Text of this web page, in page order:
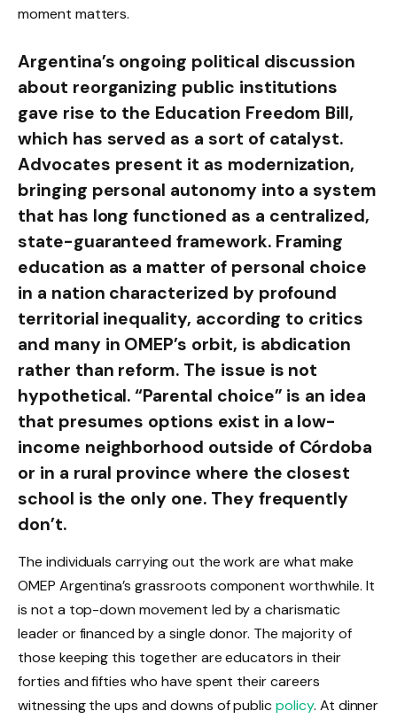
moment matters.
Argentina’s ongoing political discussion
about reorganizing public institutions
gave rise to the Education Freedom Bill,
which has served as a sort of catalyst.
Advocates present it as modernization,
bringing personal autonomy into a system
that has long functioned as a centralized,
state-guaranteed framework. Framing
education as a matter of personal choice
in a nation characterized by profound
territorial inequality, according to critics
and many in OMEP’s orbit, is abdication
rather than reform. The issue is not
hypothetical. “Parental choice” is an idea
that presumes options exist in a low-
income neighborhood outside of Córdoba
or in a rural province where the closest
school is the only one. They frequently
don’t.
The individuals carrying out the work are what make
OMEP Argentina’s grassroots component worthwhile. It
is not a top-down movement led by a charismatic
leader or financed by a single donor. The majority of
those keeping this together are educators in their
forties and fifties who have spent their careers
witnessing the ups and downs of publicpolicy. At dinner